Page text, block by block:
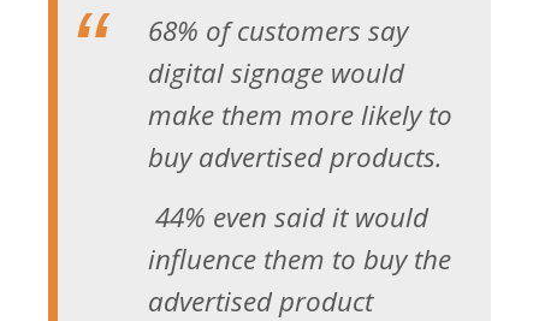
68% of customers say
digital signage would
make them more likely to
buy advertised products.
44% even said it would
influence them to buy the
advertised product